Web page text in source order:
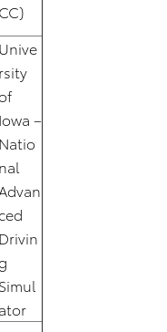
CC)
Unive
rsity
Iowa –
Natio
nal
Advan
Drivin
Simul
ator